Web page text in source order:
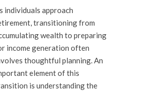
individuals approach
transitioning from
wealth to preparing
income generation often
thoughtful planning. An
element of this
is understanding the